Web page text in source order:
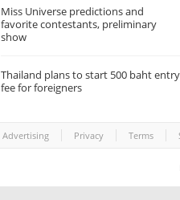
Miss Universe predictions and
favorite contestants, preliminary
show
Thailand plans to start 500 baht entry
fee for foreigners
Advertising Privacy Terms